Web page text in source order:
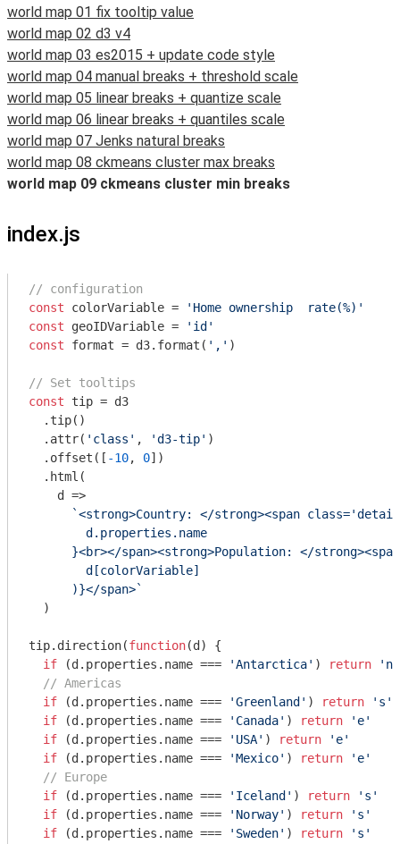
world map 01 fix tooltip value
world map 02 d3 v4
world map 03 es2015 + update code style
world map 04 manual breaks + threshold scale
world map 05 linear breaks + quantize scale
world map 06 linear breaks + quantiles scale
world map 07 Jenks natural breaks
world map 08 ckmeans cluster max breaks
world map 09 ckmeans cluster min breaks
index.js
// configuration
const colorVariable =
'Home ownership  rate(%)'
const geoIDVariable =
'id'
const format = d3.format( ',' )
// Set tooltips
const tip = d3
  .tip()
  .attr(
'class' , 'd3-tip' )
  .offset([
-10, 0])
  .html(
d
=>
`<strong>Country: </strong><span
        d.properties.name
      }
<br></span><strong>Population: </
        d[colorVariable]
      )}
</span>`
  )
tip.direction(function(d ) {
if (d.properties.name === 'Antarctica' ) return
'n'
// Americas
if (d.properties.name === 'Greenland' ) return
's'
if (d.properties.name === 'Canada' ) return
'e'
if (d.properties.name === 'USA' ) return
'e'
if (d.properties.name === 'Mexico' ) return
'e'
// Europe
if (d.properties.name === 'Iceland' ) return
's'
if (d.properties.name === 'Norway' ) return
's'
if (d.properties.name === 'Sweden' ) return
's'